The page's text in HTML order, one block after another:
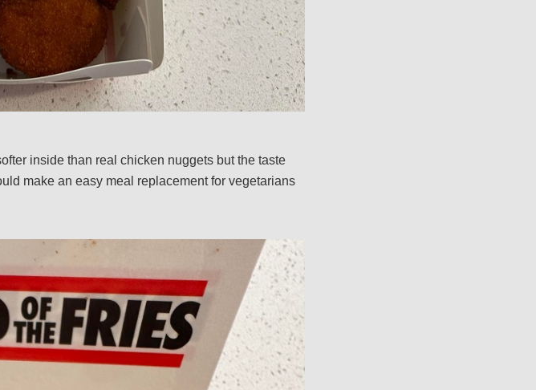
inside than real chicken nuggets but the taste
make an easy meal replacement for vegetarians